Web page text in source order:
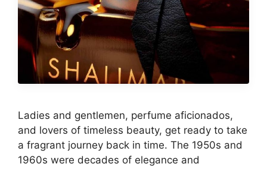
Ladies and gentlemen, perfume aficionados,
and lovers of timeless beauty, get ready to take
a fragrant journey back in time. The 1950s and
1960s were decades of elegance and